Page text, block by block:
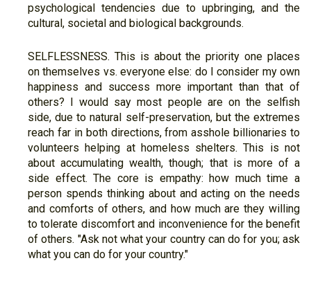
psychological tendencies due to upbringing, and the
cultural, societal and biological backgrounds.
SELFLESSNESS. This is about the priority one places
on themselves vs. everyone else: do I consider my own
happiness and success more important than that of
others? I would say most people are on the selfish
side, due to natural self-preservation, but the extremes
reach far in both directions, from asshole billionaries to
volunteers helping at homeless shelters. This is not
about accumulating wealth, though; that is more of a
side effect. The core is empathy: how much time a
person spends thinking about and acting on the needs
and comforts of others, and how much are they willing
to tolerate discomfort and inconvenience for the benefit
of others. "Ask not what your country can do for you; ask
what you can do for your country."